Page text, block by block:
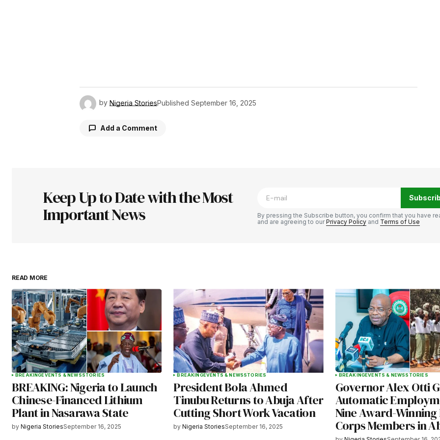
by Nigeria StoriesPublished September 16, 2025
Add a Comment
Comment*
Save my name, email, and website in
this browser for the next time I
comment.
Submit Comment
Keep Up to Date with the Most
Important News
By pressing the Subscribe button, you confirm that you have
and are agreeing to ourPrivacy Policy and Terms of Use
READ MORE
BREAKINGEVENTS & NEWSSTORIES
BREAKING: Nigeria to Launch
Chinese-Financed Lithium
Plant in Nasarawa State
by Nigeria StoriesSeptember 16, 2025
BREAKINGEVENTS & NEWSSTORIES
President Bola Ahmed
Tinubu Returns to Abuja After
Cutting Short Work Vacation
by Nigeria StoriesSeptember 16, 2025
BREAKINGEVENTS & NEWSSTORIES
Governor Alex Otti
Automatic
Nine Award-Winning
Corps Members in